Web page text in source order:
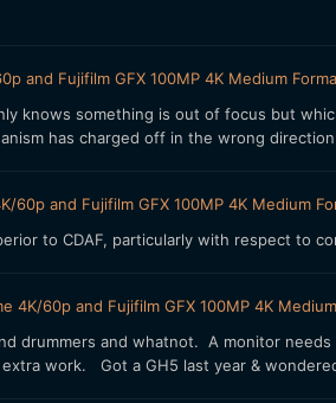
and Fujifilm GFX 100MP 4K Medium
knows something is out of focus but
has charged off in the wrong
60p and Fujifilm GFX 100MP 4K Medium
to CDAF, particularly with respect to
4K/60p and Fujifilm GFX 100MP 4K
drummers and whatnot. A monitor
work. Got a GH5 last year &